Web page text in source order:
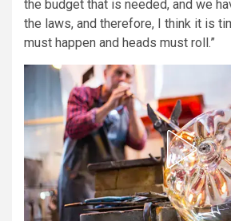
the budget that is needed, and we
the laws, and therefore, I think it is
must happen and heads must roll.”